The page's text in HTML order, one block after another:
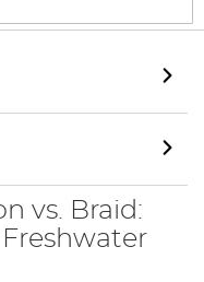
vs. Braid: